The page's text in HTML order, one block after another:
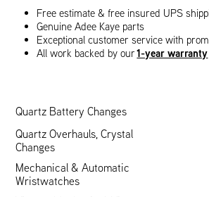
Free estimate & free insured UPS
Genuine Adee Kaye parts
Exceptional customer service with
All work backed by our1-year warranty
Quartz Battery Changes
Quartz Overhauls, Crystal
Changes
Mechanical & Automatic
Wristwatches